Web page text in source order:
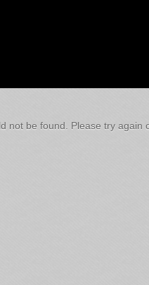
not be found. Please try again